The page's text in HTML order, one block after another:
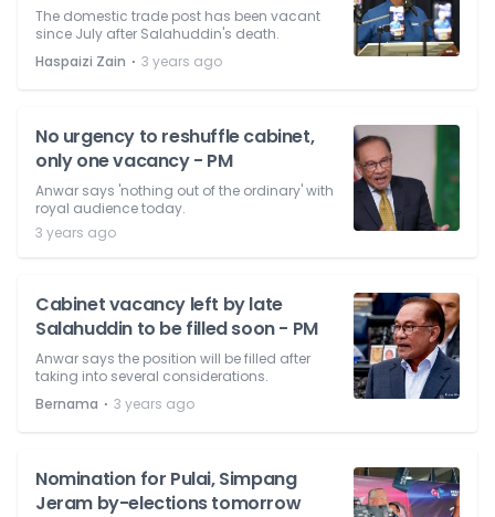
The domestic trade post has been vacant
since July after Salahuddin's death.
Haspaizi Zain ⋅ 3 years ago
No urgency to reshuffle cabinet,
only one vacancy - PM
Anwar says 'nothing out of the ordinary' with
royal audience today.
3 years ago
Cabinet vacancy left by late
Salahuddin to be filled soon - PM
Anwar says the position will be filled after
taking into several considerations.
Bernama ⋅ 3 years ago
Nomination for Pulai, Simpang
Jeram by-elections tomorrow